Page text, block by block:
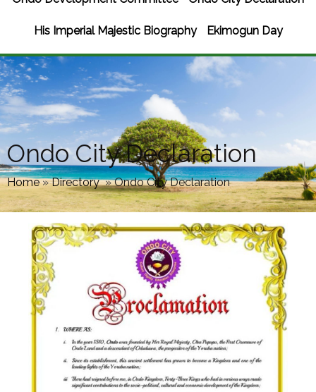
His Imperial Majestic Biography Ekimogun Day
Ondo City Declaration
Home»Directory »Ondo City Declaration